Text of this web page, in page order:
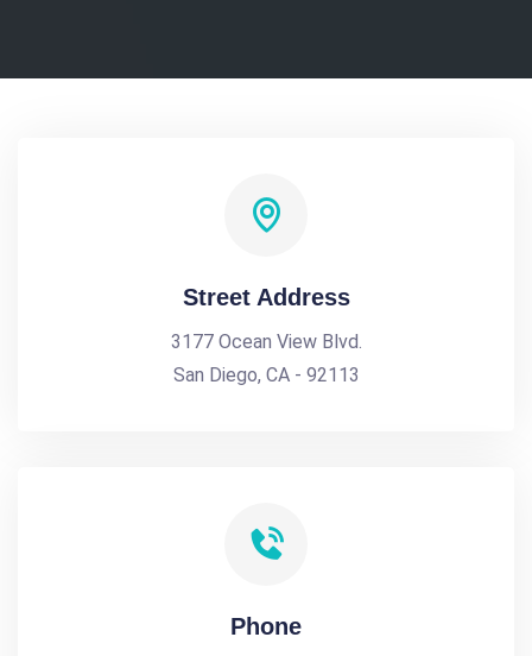
Street Address
3177 Ocean View Blvd.
San Diego, CA - 92113
Phone